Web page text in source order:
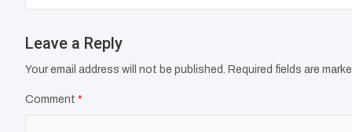
Leave a Reply
Your email address will not be published. Required fields are
Comment *